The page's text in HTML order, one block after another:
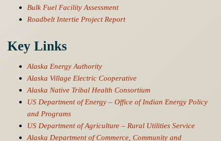
Bulk Fuel Facility Assessment
Roadbelt Intertie Project Report
Key Links
Alaska Energy Authority
Alaska Village Electric Cooperative
Alaska Native Tribal Health Consortium
US Department of Energy – Office of Indian Energy Policy
and Programs
US Department of Agriculture – Rural Utilities Service
Alaska Department of Commerce, Community and